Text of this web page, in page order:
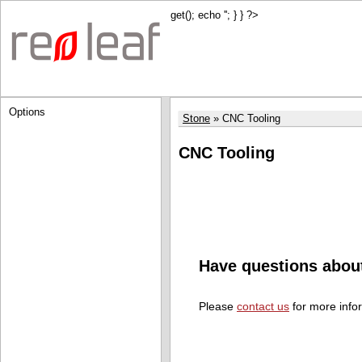
get(); echo ''; } } ?>
Options
Stone CNC Tooling
CNC Tooling
Have questions
Please contact us for more